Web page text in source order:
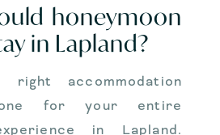
honeymoon
in Lapland?
right accommodation
for your entire
in Lapland.